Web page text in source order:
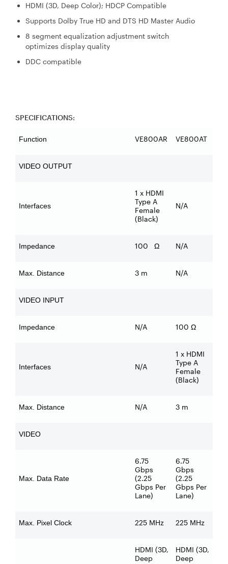
HDMI (3D, Deep Color); HDCP Compatible
Supports Dolby True HD and DTS HD Master Audio
8 segment equalization adjustment switch
optimizes display quality
DDC compatible
SPECIFICATIONS:
Function VE800AR VE800AT
VIDEO OUTPUT
Interfaces
1 x HDMI
Type A
Female
(Black)
N/A
Impedance 100 Ω N/A
Max. Distance 3 m N/A
VIDEO INPUT
Impedance N/A 100 Ω
Interfaces N/A
1 x HDMI
Type A
Female
(Black)
Max. Distance N/A 3 m
VIDEO
Max. Data Rate
6.75
Gbps
(2.25
Gbps Per
Lane)
6.75
Gbps
(2.25
Gbps Per
Lane)
Max. Pixel Clock 225 MHz 225 MHz
HDMI (3D,
Deep
HDMI (3D,
Deep